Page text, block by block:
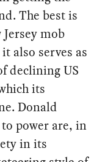
The best is
mob
also serves as
declining US
its
Donald
power are, in
in its